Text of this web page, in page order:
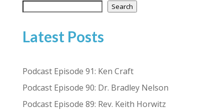
Search
Latest Posts
Podcast Episode 91: Ken Craft
Podcast Episode 90: Dr. Bradley Nelson
Podcast Episode 89: Rev. Keith Horwitz